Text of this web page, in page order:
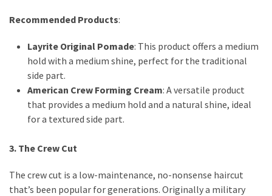
Beauty
Skincare
Fragrance
(16)
Fit&
Recommended Products:
Layrite Original Pomade: This product offers a medium
hold with a medium shine, perfect for the traditional
side part.
American Crew Forming Cream: A versatile product
that provides a medium hold and a natural shine, ideal
for a textured side part.
3. The Crew Cut
The crew cut is a low-maintenance, no-nonsense haircut
that’s been popular for generations. Originally a military